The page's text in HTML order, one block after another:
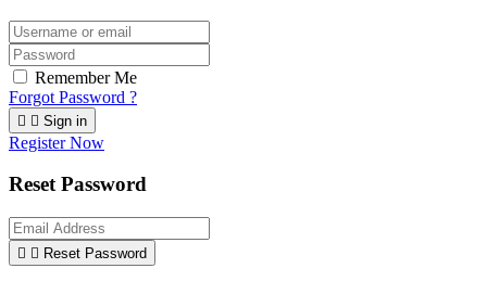
Remember Me
Forgot Password ?
  Sign in
Register Now
Reset Password
  Reset Password